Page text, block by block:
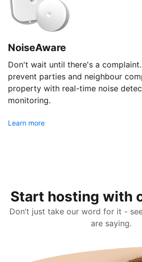
NoiseAware
Don't wait until there's a
prevent parties and neighbour
property with real-time noise
monitoring.
Learn more
Start hosting with
Don’t just take our word for it -
are saying.